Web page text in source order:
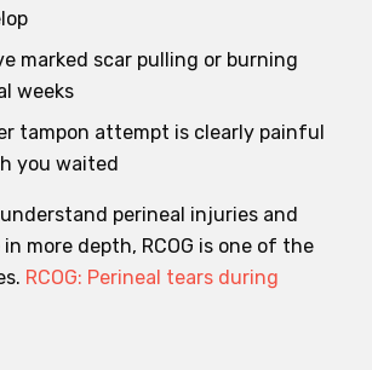
marked scar pulling or burning
weeks
tampon attempt is clearly painful
you waited
perineal injuries and
more depth, RCOG is one of the
RCOG: Perineal tears during